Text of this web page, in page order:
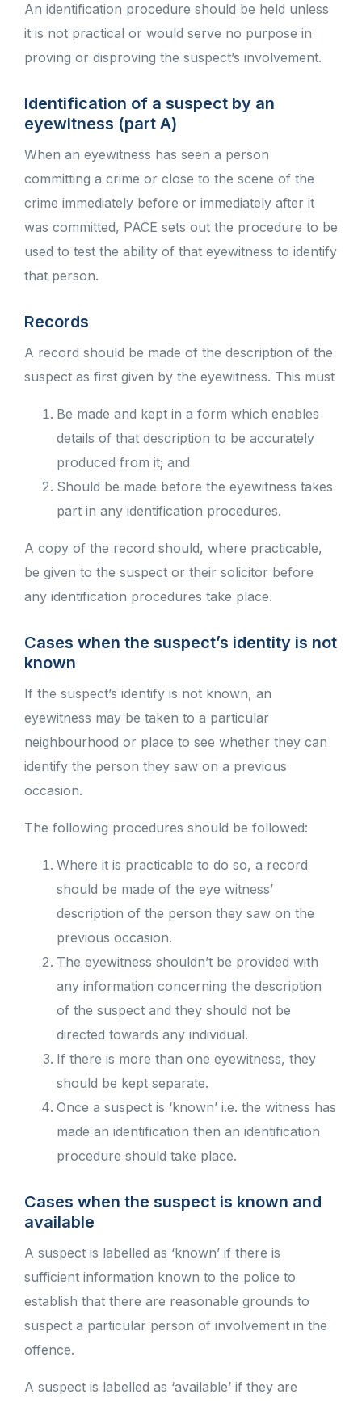
An identification procedure should be held unless
it is not practical or would serve no purpose in
proving or disproving the suspect’s involvement.
Identification of a suspect by an
eyewitness (part A)
When an eyewitness has seen a person
committing a crime or close to the scene of the
crime immediately before or immediately after it
was committed, PACE sets out the procedure to be
used to test the ability of that eyewitness to identify
that person.
Records
A record should be made of the description of the
suspect as first given by the eyewitness. This must
Be made and kept in a form which enables
details of that description to be accurately
produced from it; and
Should be made before the eyewitness takes
part in any identification procedures.
A copy of the record should, where practicable,
be given to the suspect or their solicitor before
any identification procedures take place.
Cases when the suspect’s identity is not
known
If the suspect’s identify is not known, an
eyewitness may be taken to a particular
neighbourhood or place to see whether they can
identify the person they saw on a previous
occasion.
The following procedures should be followed:
Where it is practicable to do so, a record
should be made of the eye witness’
description of the person they saw on the
previous occasion.
The eyewitness shouldn’t be provided with
any information concerning the description
of the suspect and they should not be
directed towards any individual.
If there is more than one eyewitness, they
should be kept separate.
Once a suspect is ‘known’ i.e. the witness has
made an identification then an identification
procedure should take place.
Cases when the suspect is known and
available
A suspect is labelled as ‘known’ if there is
sufficient information known to the police to
establish that there are reasonable grounds to
suspect a particular person of involvement in the
offence.
A suspect is labelled as ‘available’ if they are